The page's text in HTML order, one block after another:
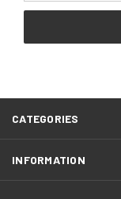
CATEGORIES
INFORMATION